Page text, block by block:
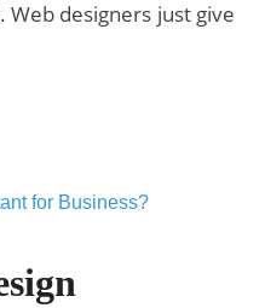
Web designers just give